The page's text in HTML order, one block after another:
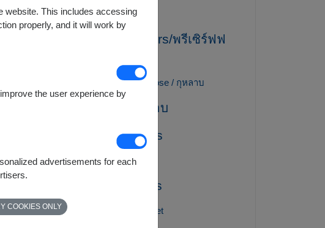
Peony / ดอกโบตั๋น
preserved flowers/พรีเซิร์ฟฟ
Ribbon / โบว์ริบบิ้น rose / กุหลาบ
Rose / ดอกกุหลาบ
Spa Gift Baskets
sunflower / ทานตะวัน
Teddy Bear Gifts
Thai Dessert Gift Basket
website. This includes accessing
properly, and it will work by
the user experience by
advertisements for each
COOKIES ONLY